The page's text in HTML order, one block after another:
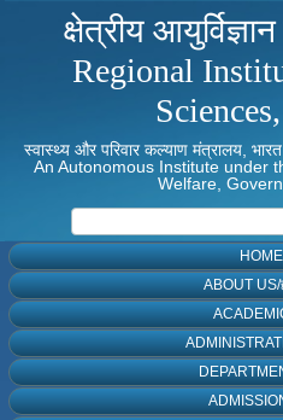
क्षेत्रीय
Regional
स्वास्थ्य और परिवार कल्याण मंत्रालय,
An Autonomous Institute under
Welfare,
ABOUT US/